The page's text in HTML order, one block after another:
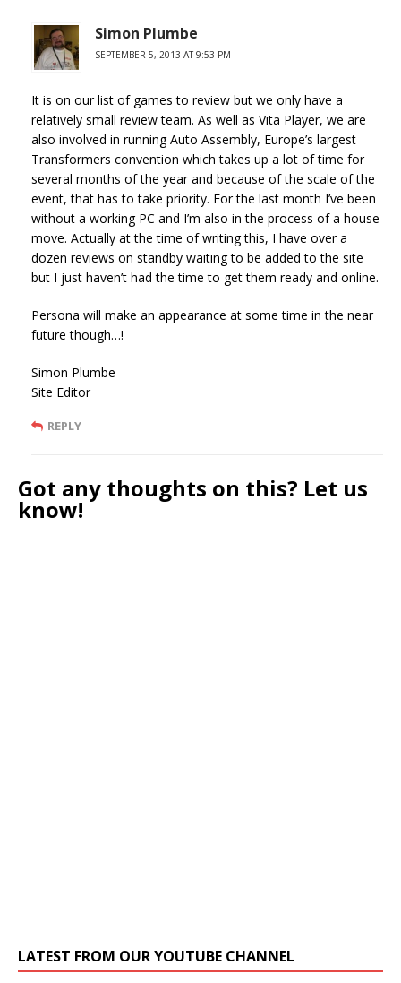
Simon Plumbe
SEPTEMBER 5, 2013 AT 9:53 PM
It is on our list of games to review but we only have a
relatively small review team. As well as Vita Player, we are
also involved in running Auto Assembly, Europe’s largest
Transformers convention which takes up a lot of time for
several months of the year and because of the scale of the
event, that has to take priority. For the last month I’ve been
without a working PC and I’m also in the process of a house
move. Actually at the time of writing this, I have over a
dozen reviews on standby waiting to be added to the site
but I just haven’t had the time to get them ready and online.
Persona will make an appearance at some time in the near
future though…!
Simon Plumbe
Site Editor
REPLY
Got any thoughts on this? Let us
know!
LATEST FROM OUR YOUTUBE CHANNEL